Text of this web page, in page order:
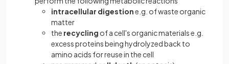
intracellular digestione.g. of waste organic
matter
the recycling of a cell's organic materials e.g.
excess proteins being hydrolyzed back to
amino acids for reuse in the cell